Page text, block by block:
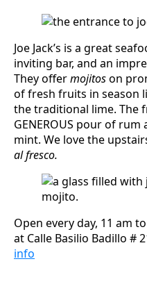
Joe Jack’s is a great
inviting bar, and an
They offermojitoson
of fresh fruits in season
the traditional lime. The
GENEROUS pour of
mint. We love the
al fresco.
Open every day, 11 am
at Calle Basilio Badillo #
info